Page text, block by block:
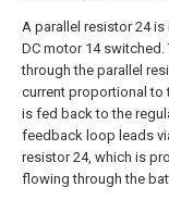
A parallel resistor 24
DC motor 14
through the parallel
current proportional to
is fed back to the
feedback loop leads
resistor 24, which is
flowing through the